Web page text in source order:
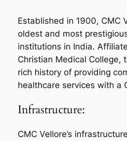
Established in 1900, CMC
oldest and most
institutions in India.
Christian Medical College,
rich history of providing
healthcare services with a
Infrastructure:
CMC Vellore’s